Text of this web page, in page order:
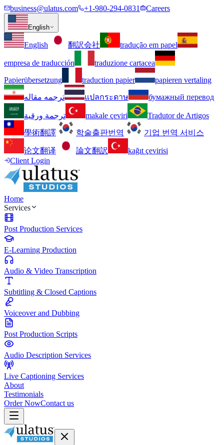
business@ulatus.com +1-980-294-0831 Careers
English
English 翻訳会社 tradução em papel
empresa de traducción
traduzione cartacea
Papierübersetzung
traduction papier
papieren vertaling
ترجمه مقاله
แปลกระดาษ бумажный перевод
ترجمة ورقية makale çeviri
Tradutor de Artigos
學術翻譯
학술출판번역 기업 번역 서비스
论文翻译 論文翻訳
kağıt çevirisi
Client Login
Home
Services
Post Production Services
E-Learning Production
Audio & Video Transcription
Subtitling & Closed Captions
Voiceover and Dubbing
Post Production Scripts
Audio Description Services
Live Captioning Services
About
Testimonials
Order NowContact us